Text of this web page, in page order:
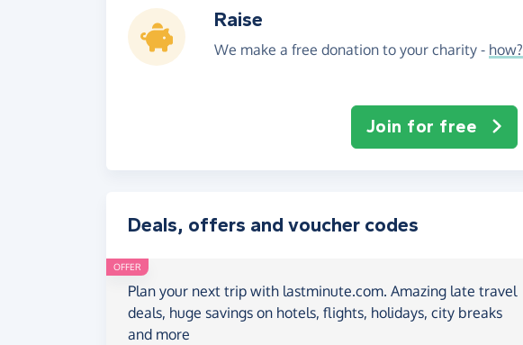
Raise
We make a free donation to your charity - how?
Join for free
Deals, offers and voucher codes
OFFER
Plan your next trip with lastminute.com. Amazing late travel
deals, huge savings on hotels, flights, holidays, city breaks
and more